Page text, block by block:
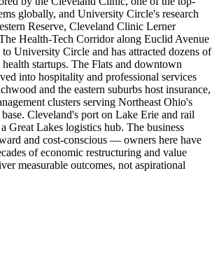
globally, and University Circle's research
Reserve, Cleveland Clinic Lerner
Health-Tech Corridor along Euclid Avenue
University Circle and has attracted dozens of
startups. The Flats and downtown
into hospitality and professional services
and the eastern suburbs host insurance,
clusters serving Northeast Ohio's
base. Cleveland's port on Lake Erie and rail
Great Lakes logistics hub. The business
and cost-conscious — owners here have
of economic restructuring and value
measurable outcomes, not aspirational